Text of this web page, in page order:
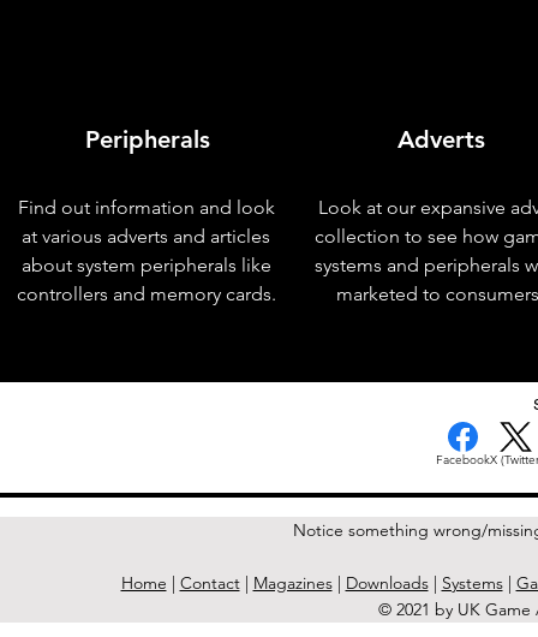
Peripherals
Find out information and look
at various adverts and articles
about system peripherals like
controllers and memory cards.
Adverts
Look at our expansive
collection to see how
systems and peripherals
marketed to
FacebookX
Notice something wrong/
Home | Contact| Magazines| Downloads| Systems|
© 2021 by UK